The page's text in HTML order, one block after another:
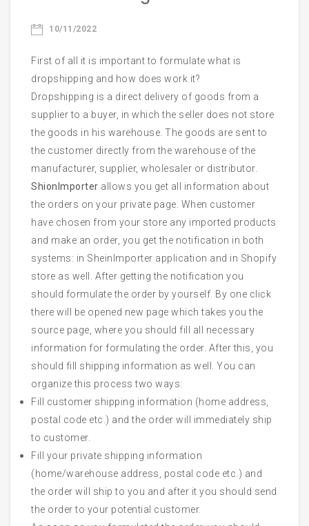
10/11/2022
First of all it is important to formulate what is
dropshipping and how does work it?
Dropshipping is a direct delivery of goods from a
supplier to a buyer, in which the seller does not store
the goods in his warehouse. The goods are sent to
the customer directly from the warehouse of the
manufacturer, supplier, wholesaler or distributor.
ShionImporter allows you get all information about
the orders on your private page. When customer
have chosen from your store any imported products
and make an order, you get the notification in both
systems: in SheinImporter application and in Shopify
store as well. After getting the notification you
should formulate the order by yourself. By one click
there will be opened new page which takes you the
source page, where you should fill all necessary
information for formulating the order. After this, you
should fill shipping information as well. You can
organize this process two ways:
Fill customer shipping information (home address,
postal code etc.) and the order will immediately ship
to customer.
Fill your private shipping information
(home/warehouse address, postal code etc.) and
the order will ship to you and after it you should send
the order to your potential customer.
Phone
Start Chatting